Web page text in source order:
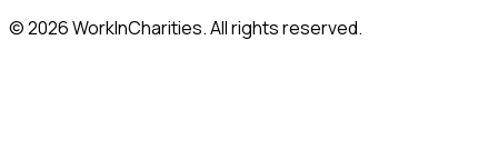
©2026WorkInCharities. All rights reserved.